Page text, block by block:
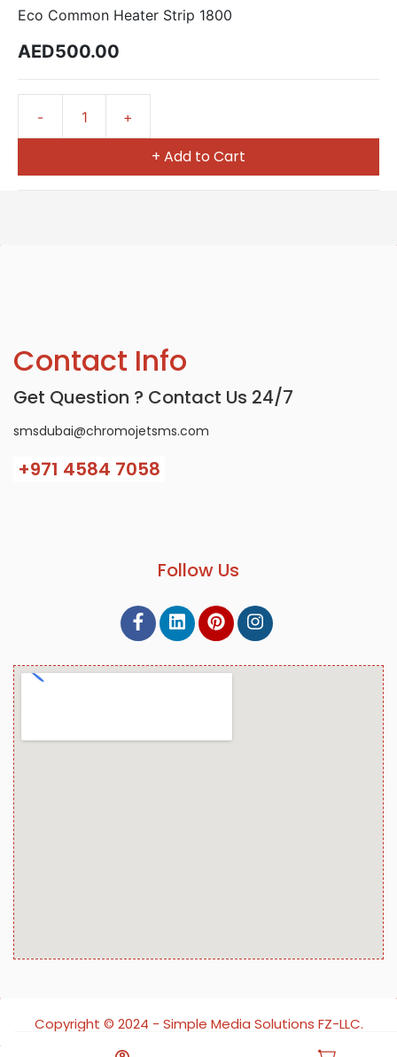
Eco Common Heater Strip 1800
AED500.00
+ Add to Cart
Contact Info
Get Question ? Contact Us 24/7
smsdubai@chromojetsms.com
+971 4584 7058
Follow Us
Copyright ©️ 2024 - Simple Media Solutions FZ-LLC.